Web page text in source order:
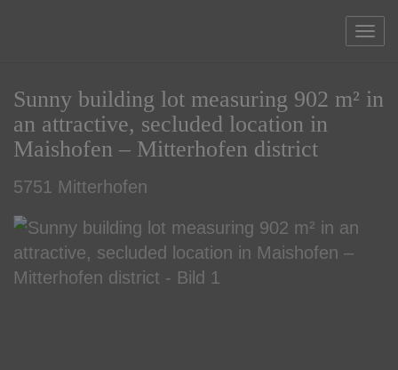
Sunny building lot measuring 902 m² in
an attractive, secluded location in
Maishofen – Mitterhofen district
5751 Mitterhofen